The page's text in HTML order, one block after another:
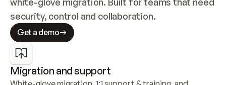
security, control and collaboration.
Get a demo
Migration and support